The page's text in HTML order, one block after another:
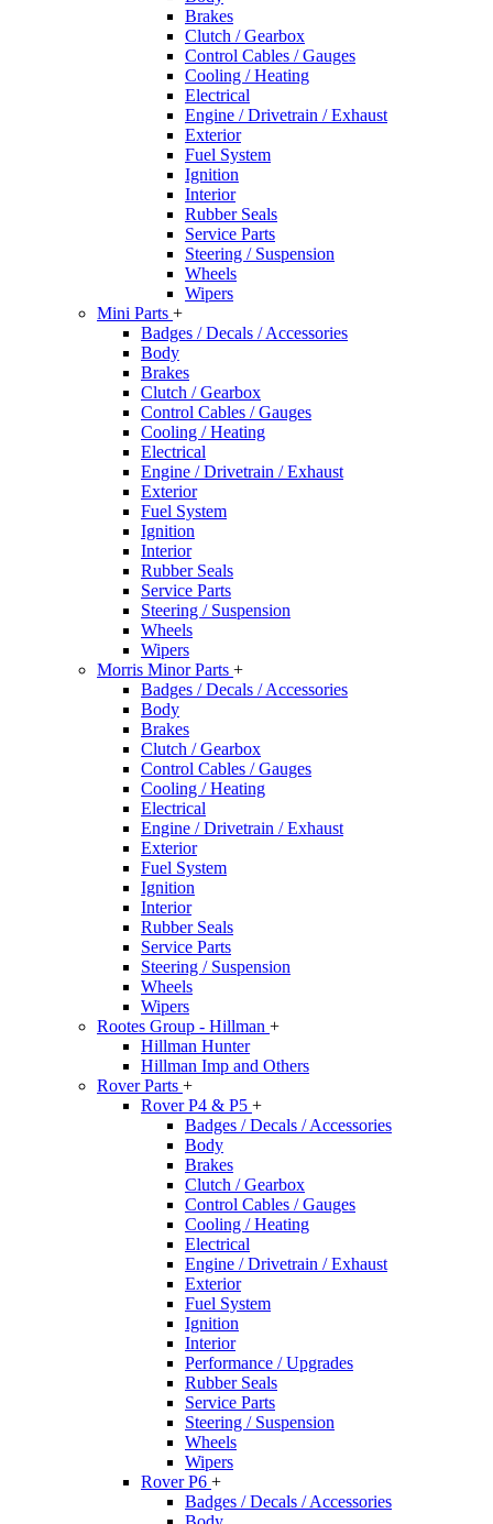
Brakes
Clutch / Gearbox
Control Cables / Gauges
Cooling / Heating
Electrical
Engine / Drivetrain / Exhaust
Exterior
Fuel System
Ignition
Interior
Rubber Seals
Service Parts
Steering / Suspension
Wheels
Wipers
Mini Parts +
Badges / Decals / Accessories
Body
Brakes
Clutch / Gearbox
Control Cables / Gauges
Cooling / Heating
Electrical
Engine / Drivetrain / Exhaust
Exterior
Fuel System
Ignition
Interior
Rubber Seals
Service Parts
Steering / Suspension
Wheels
Wipers
Morris Minor Parts +
Badges / Decals / Accessories
Body
Brakes
Clutch / Gearbox
Control Cables / Gauges
Cooling / Heating
Electrical
Engine / Drivetrain / Exhaust
Exterior
Fuel System
Ignition
Interior
Rubber Seals
Service Parts
Steering / Suspension
Wheels
Wipers
Rootes Group - Hillman +
Hillman Hunter
Hillman Imp and Others
Rover Parts +
Rover P4 & P5 +
Badges / Decals / Accessories
Body
Brakes
Clutch / Gearbox
Control Cables / Gauges
Cooling / Heating
Electrical
Engine / Drivetrain / Exhaust
Exterior
Fuel System
Ignition
Interior
Performance / Upgrades
Rubber Seals
Service Parts
Steering / Suspension
Wheels
Wipers
Rover P6 +
Badges / Decals / Accessories